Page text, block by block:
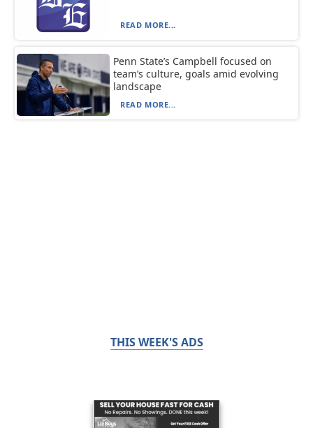
READ MORE...
Penn State’s Campbell focused on
team’s culture, goals amid evolving
landscape
READ MORE...
THIS WEEK'S ADS